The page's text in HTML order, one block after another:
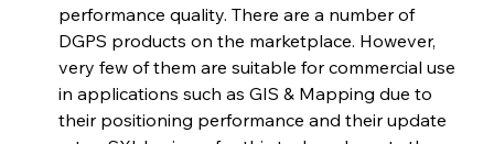
performance quality. There are a number of
DGPS products on the marketplace. However,
very few of them are suitable for commercial use
in applications such as GIS & Mapping due to
their positioning performance and their update